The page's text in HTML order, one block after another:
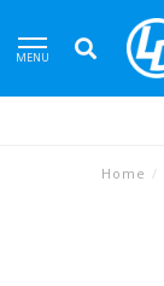
MENU
Home /